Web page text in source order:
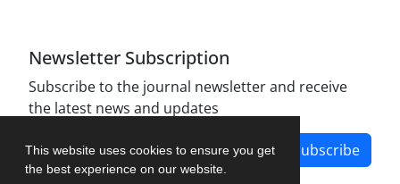
This website uses cookies to ensure you get
the best experience on our website.
Newsletter Subscription
Subscribe to the journal newsletter and receive
the latest news and updates
Subscribe